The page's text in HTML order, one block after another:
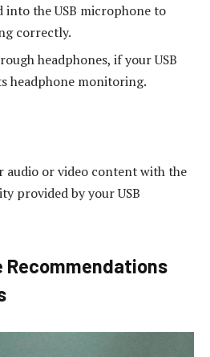
into the USB microphone to
correctly.
headphones, if your USB
headphone monitoring.
audio or video content with the
provided by your USB
Recommendations